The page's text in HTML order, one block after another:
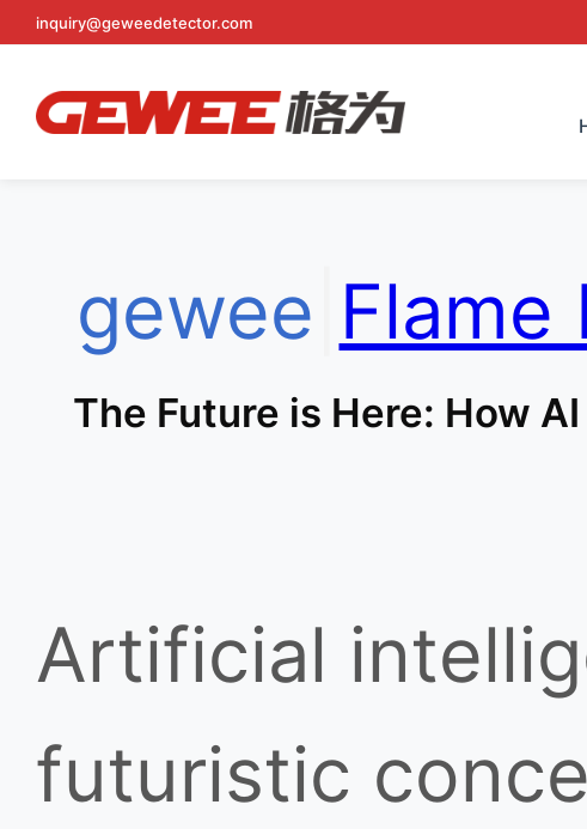
Skip
content
inquiry@geweedetector.com
gewee
The Future is Here: How
Artificial
futuristic